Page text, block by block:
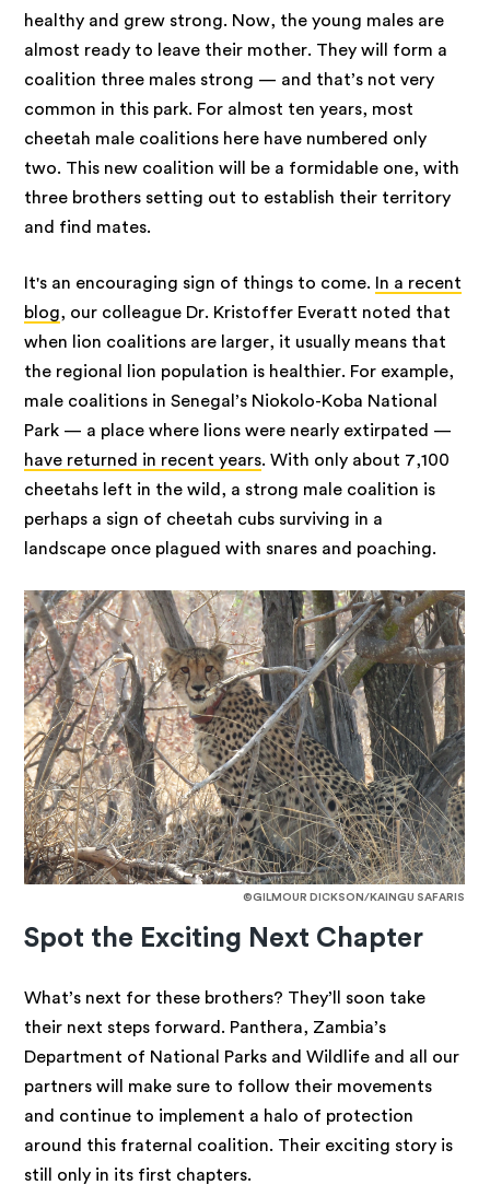
healthy and grew strong. Now, the young males are
almost ready to leave their mother. They will form a
coalition three males strong — and that’s not very
common in this park. For almost ten years, most
cheetah male coalitions here have numbered only
two. This new coalition will be a formidable one, with
three brothers setting out to establish their territory
and find mates.
It's an encouraging sign of things to come.
In a recent
blog, our colleague Dr. Kristoffer Everatt noted that
when lion coalitions are larger, it usually means that
the regional lion population is healthier. For example,
male coalitions in Senegal’s Niokolo-Koba National
Park — a place where lions were nearly extirpated —
have returned in recent years. With only about 7,100
cheetahs left in the wild, a strong male coalition is
perhaps a sign of cheetah cubs surviving in a
landscape once plagued with snares and poaching.
©GILMOUR DICKSON/KAINGU SAFARIS
Spot the Exciting Next Chapter
What’s next for these brothers? They’ll soon take
their next steps forward. Panthera, Zambia’s
Department of National Parks and Wildlife and all our
partners will make sure to follow their movements
and continue to implement a halo of protection
around this fraternal coalition. Their exciting story is
still only in its first chapters.